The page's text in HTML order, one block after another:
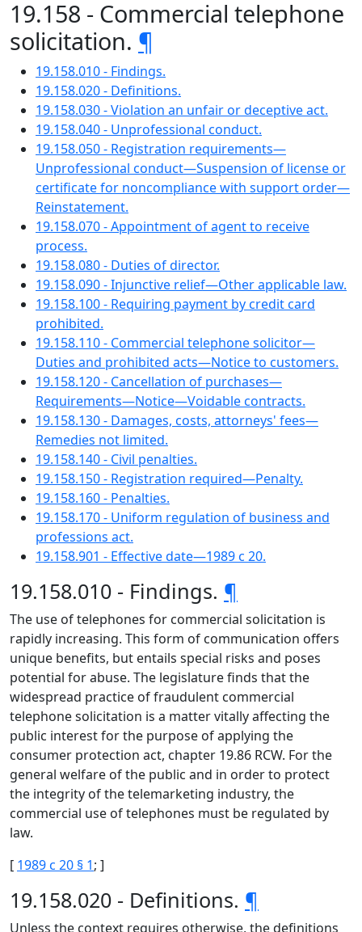
19.158 - Commercial telephone
solicitation. ¶
19.158.010 - Findings.
19.158.020 - Definitions.
19.158.030 - Violation an unfair or deceptive act.
19.158.040 - Unprofessional conduct.
19.158.050 - Registration requirements—
Unprofessional conduct—Suspension of license or
certificate for noncompliance with support order—
Reinstatement.
19.158.070 - Appointment of agent to receive
process.
19.158.080 - Duties of director.
19.158.090 - Injunctive relief—Other applicable law.
19.158.100 - Requiring payment by credit card
prohibited.
19.158.110 - Commercial telephone solicitor—
Duties and prohibited acts—Notice to customers.
19.158.120 - Cancellation of purchases—
Requirements—Notice—Voidable contracts.
19.158.130 - Damages, costs, attorneys' fees—
Remedies not limited.
19.158.140 - Civil penalties.
19.158.150 - Registration required—Penalty.
19.158.160 - Penalties.
19.158.170 - Uniform regulation of business and
professions act.
19.158.901 - Effective date—1989 c 20.
19.158.010 - Findings. ¶
The use of telephones for commercial solicitation is
rapidly increasing. This form of communication offers
unique benefits, but entails special risks and poses
potential for abuse. The legislature finds that the
widespread practice of fraudulent commercial
telephone solicitation is a matter vitally affecting the
public interest for the purpose of applying the
consumer protection act, chapter 19.86 RCW. For the
general welfare of the public and in order to protect
the integrity of the telemarketing industry, the
commercial use of telephones must be regulated by
law.
[ 1989 c 20 § 1; ]
19.158.020 - Definitions. ¶
Unless the context requires otherwise, the definitions